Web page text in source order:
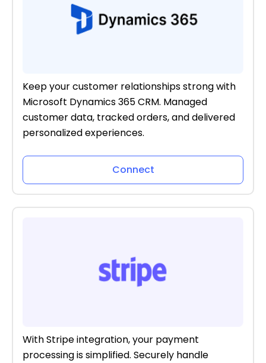
Keep your customer relationships strong with
Microsoft Dynamics 365 CRM. Managed
customer data, tracked orders, and delivered
personalized experiences.
Connect
With Stripe integration, your payment
processing is simplified. Securely handle